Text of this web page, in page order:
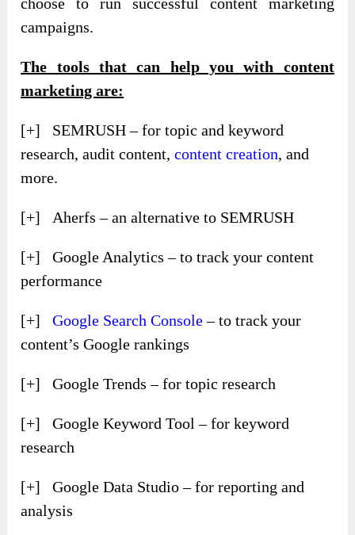
campaigns.
The tools that can help you with content
marketing are:
[+] SEMRUSH – for topic and keyword
research, audit content,content creation, and
more.
[+] Aherfs – an alternative to SEMRUSH
[+] Google Analytics – to track your content
performance
[+]Google Search Console– to track your
content’s Google rankings
[+] Google Trends – for topic research
[+] Google Keyword Tool – for keyword
research
[+] Google Data Studio – for reporting and
analysis